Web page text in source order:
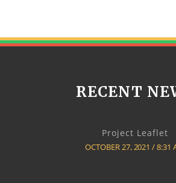
RECENT
Project Leaflet
OCTOBER 27, 2021 8:31